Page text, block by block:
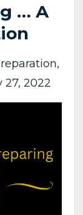
… A
27, 2022